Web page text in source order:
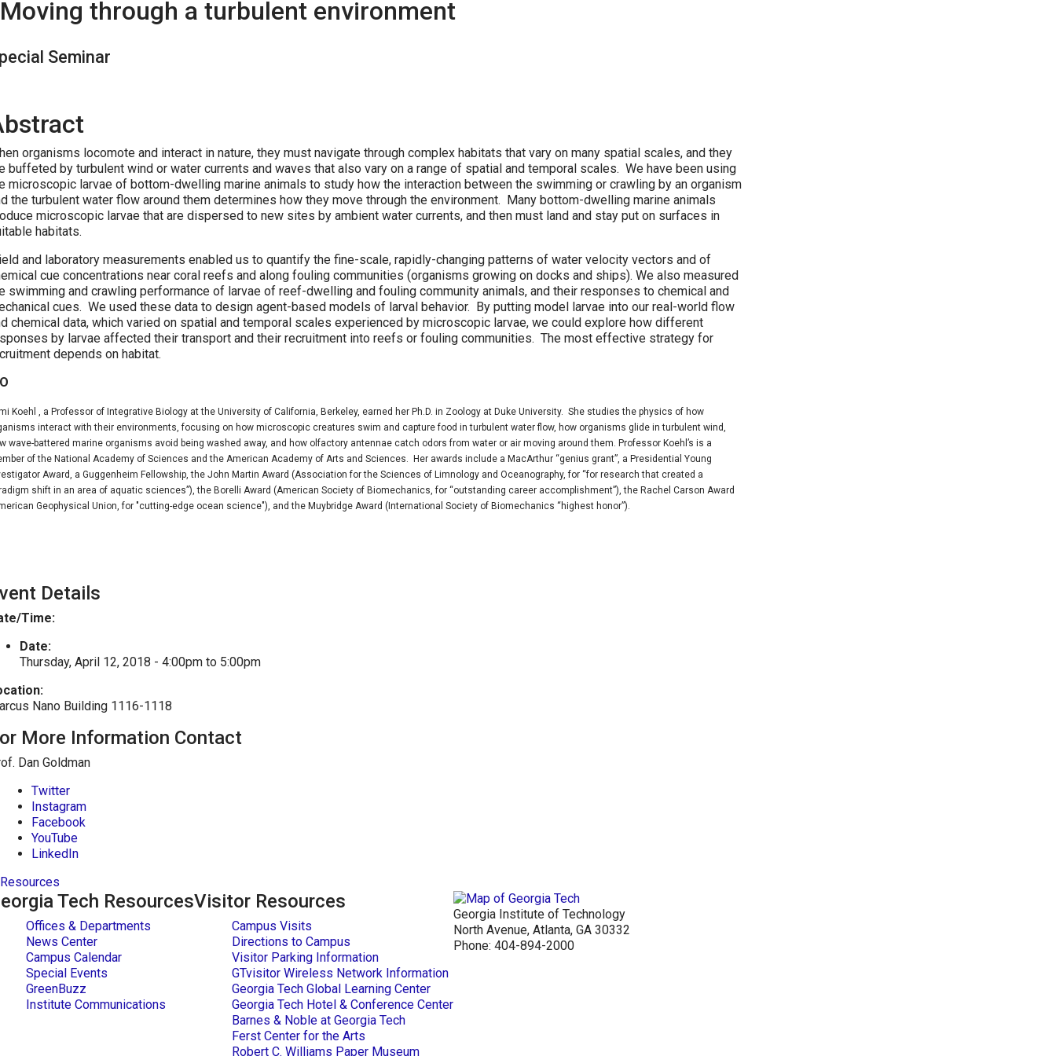
Moving through a turbulent environment
Seminar
organisms locomote and interact in nature, they must navigate through complex habitats that vary on many spatial scales, and they
buffeted by turbulent wind or water currents and waves that also vary on a range of spatial and temporal scales. We have been using
microscopic larvae of bottom-dwelling marine animals to study how the interaction between the swimming or crawling by an organism
the turbulent water flow around them determines how they move through the environment. Many bottom-dwelling marine animals
microscopic larvae that are dispersed to new sites by ambient water currents, and then must land and stay put on surfaces in
habitats.
and laboratory measurements enabled us to quantify the fine-scale, rapidly-changing patterns of water velocity vectors and of
cue concentrations near coral reefs and along fouling communities (organisms growing on docks and ships). We also measured
swimming and crawling performance of larvae of reef-dwelling and fouling community animals, and their responses to chemical and
cues. We used these data to design agent-based models of larval behavior. By putting model larvae into our real-world flow
chemical data, which varied on spatial and temporal scales experienced by microscopic larvae, we could explore how different
by larvae affected their transport and their recruitment into reefs or fouling communities. The most effective strategy for
depends on habitat.
Koehl , a Professor of Integrative Biology at the University of California, Berkeley, earned her Ph.D. in Zoology at Duke University. She studies the physics of how
interact with their environments, focusing on how microscopic creatures swim and capture food in turbulent water flow, how organisms glide in turbulent wind,
wave-battered marine organisms avoid being washed away, and how olfactory antennae catch odors from water or air moving around them. Professor Koehl’s is a
of the National Academy of Sciences and the American Academy of Arts and Sciences. Her awards include a MacArthur “genius grant”, a Presidential Young
Award, a Guggenheim Fellowship, the John Martin Award (Association for the Sciences of Limnology and Oceanography, for “for research that created a
shift in an area of aquatic sciences”), the Borelli Award (American Society of Biomechanics, for “outstanding career accomplishment”), the Rachel Carson Award
Geophysical Union, for "cutting-edge ocean science"), and the Muybridge Award (International Society of Biomechanics “highest honor”).
Details
Time:
Date:
Thursday, April 12, 2018 - 4:00pm to 5:00pm
Nano Building 1116-1118
More Information Contact
Dan Goldman
Twitter
Instagram
Facebook
YouTube
LinkedIn
Resources
Tech Resources
Offices & Departments
News Center
Campus Calendar
Special Events
GreenBuzz
Institute Communications
Visitor Resources
Campus Visits
Directions to Campus
Visitor Parking Information
GTvisitor Wireless Network Information
Georgia Tech Global Learning Center
Georgia Tech Hotel & Conference Center
Barnes & Noble at Georgia Tech
Ferst Center for the Arts
Robert C. Williams Paper Museum
Georgia Institute of Technology
North Avenue, Atlanta, GA 30332
Phone: 404-894-2000